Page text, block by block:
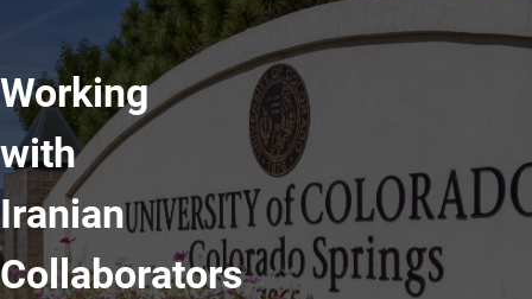
Working
with
Iranian
Collaborators